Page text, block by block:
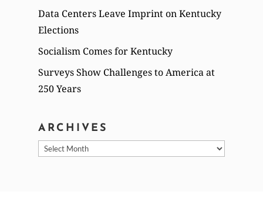
Data Centers Leave Imprint on Kentucky
Elections
Socialism Comes for Kentucky
Surveys Show Challenges to America at
250 Years
ARCHIVES
Archives